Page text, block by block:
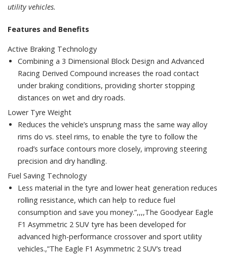
utility vehicles.
Features and Benefits
Active Braking Technology
Combining a 3 Dimensional Block Design and Advanced
Racing Derived Compound increases the road contact
under braking conditions, providing shorter stopping
distances on wet and dry roads.
Lower Tyre Weight
Reduces the vehicle’s unsprung mass the same way alloy
rims do vs. steel rims, to enable the tyre to follow the
road’s surface contours more closely, improving steering
precision and dry handling.
Fuel Saving Technology
Less material in the tyre and lower heat generation reduces
rolling resistance, which can help to reduce fuel
consumption and save you money.”,,,,The Goodyear Eagle
F1 Asymmetric 2 SUV tyre has been developed for
advanced high-performance crossover and sport utility
vehicles.,”The Eagle F1 Asymmetric 2 SUV’s tread